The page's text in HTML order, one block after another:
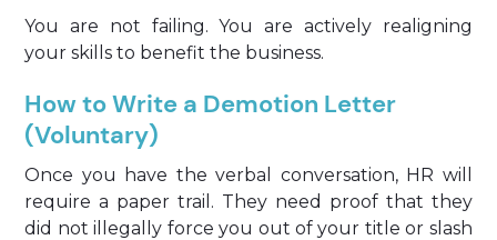
You are not failing. You are actively realigning
your skills to benefit the business.
How to Write a Demotion Letter
(Voluntary)
Once you have the verbal conversation, HR will
require a paper trail. They need proof that they
did not illegally force you out of your title or slash